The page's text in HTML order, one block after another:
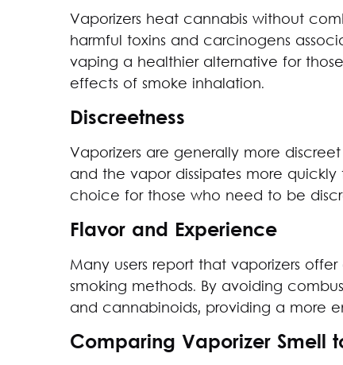
Vaporizers heat cannabis without
harmful toxins and carcinogens
vaping a healthier alternative for
effects of smoke inhalation.
Discreetness
Vaporizers are generally more
and the vapor dissipates more
choice for those who need to be
Flavor and Experience
Many users report that vaporizers
smoking methods. By avoiding
and cannabinoids, providing a more
Comparing Vaporizer Smell